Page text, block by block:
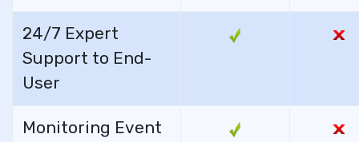
24/7 Expert
Support to End-
User
Monitoring Event